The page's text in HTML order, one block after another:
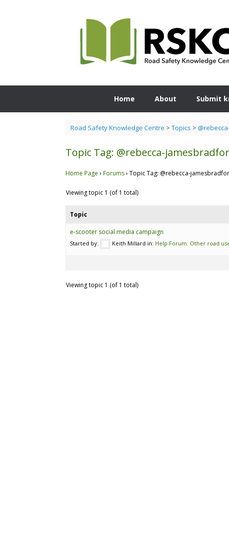
Home About Submit
Road Safety Knowledge Centre > Topics >
Topic Tag: @rebecca-
Home Page › Forums› Topic Tag: @rebecca-
Viewing topic 1 (of 1 total)
Topic
e-scooter social media campaign
Started by: Keith Millard in: Help Forum: Other road
Viewing topic 1 (of 1 total)